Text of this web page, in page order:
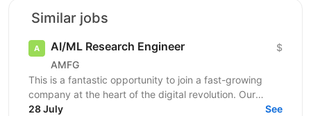
Similar jobs
AI/ML Research Engineer
AMFG
$
This is a fantastic opportunity to join a fast-growing
company at the heart of the digital revolution. Our
software product is revolutionising manufacturing...
28 July See